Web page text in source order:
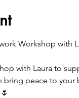
Workshop with
with Laura to
bring peace to